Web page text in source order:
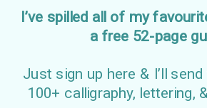
I’ve spilled all of my
a free 52-page
Just sign up here & I’ll
100+ calligraphy, lettering,